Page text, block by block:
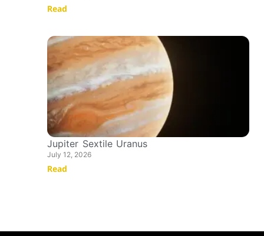
Read
Jupiter Sextile Uranus
July 12, 2026
Read